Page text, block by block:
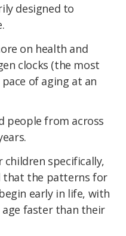
designed to
on health and
clocks (the most
of aging at an
people from across
children specifically,
that the patterns for
early in life, with
faster than their